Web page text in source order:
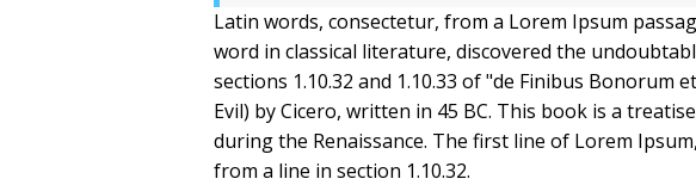
Latin words, consectetur, from a Lorem Ipsum
word in classical literature, discovered the
sections 1.10.32 and 1.10.33 of "de Finibus Bonorum
Evil) by Cicero, written in 45 BC. This book is a
during the Renaissance. The first line of Lorem
from a line in section 1.10.32.